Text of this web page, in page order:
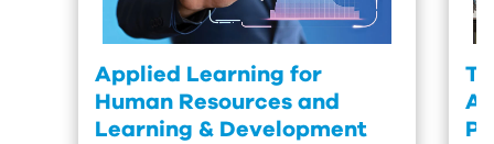
Applied Learning for
Human Resources and
Learning & Development